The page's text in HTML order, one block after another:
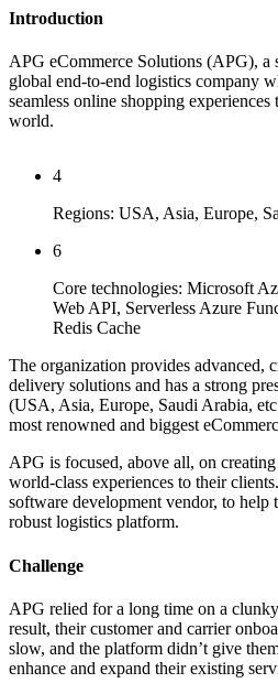
Introduction
APG eCommerce Solutions (APG), a
global end-to-end logistics company
seamless online shopping
world.
4
Regions: USA, Asia, Europe,
6
Core technologies: Microsoft
Web API, Serverless Azure
Redis Cache
The organization provides advanced,
delivery solutions and has a strong
(USA, Asia, Europe, Saudi Arabia,
most renowned and biggest
APG is focused, above all, on
world-class experiences to their
software development vendor, to
robust logistics platform.
Challenge
APG relied for a long time on a
result, their customer and carrier
slow, and the platform didn’t give
enhance and expand their existing